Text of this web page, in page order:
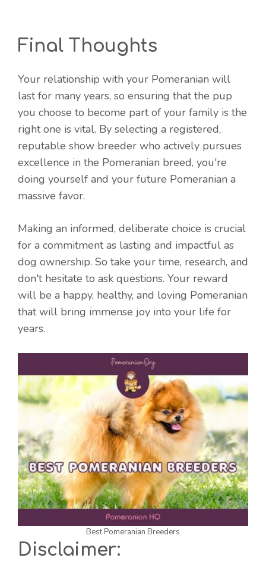
Final Thoughts
Your relationship with your Pomeranian will
last for many years, so ensuring that the pup
you choose to become part of your family is the
right one is vital. By selecting a registered,
reputable show breeder who actively pursues
excellence in the Pomeranian breed, you're
doing yourself and your future Pomeranian a
massive favor.
Making an informed, deliberate choice is crucial
for a commitment as lasting and impactful as
dog ownership. So take your time, research, and
don't hesitate to ask questions. Your reward
will be a happy, healthy, and loving Pomeranian
that will bring immense joy into your life for
years.
Best Pomeranian Breeders
Disclaimer: